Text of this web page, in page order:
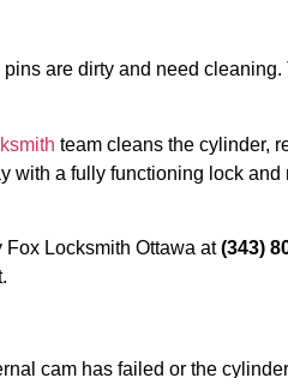
are dirty and need cleaning.
team cleans the cylinder,
a fully functioning lock and
Locksmith Ottawa at(343)
cam has failed or the